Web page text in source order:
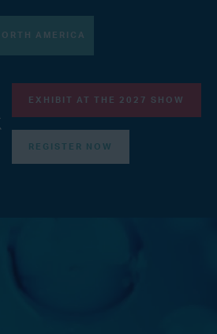
AMERICA
EXHIBIT AT THE 2027 SHOW
REGISTER NOW